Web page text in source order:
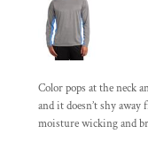
Color pops at the neck
and it doesn’t shy
moisture wicking and